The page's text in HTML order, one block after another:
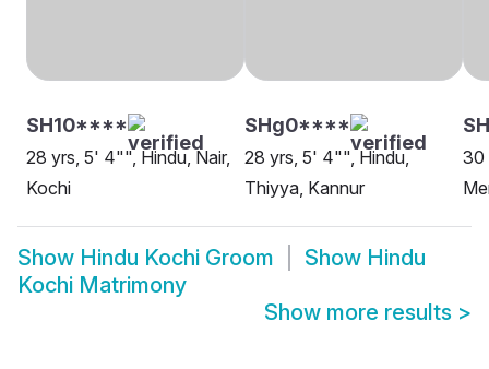
SH10****
28 yrs, 5' 4"", Hindu, Nair,
Kochi
SHg0****
28 yrs, 5' 4"", Hindu,
Thiyya, Kannur
30
Show Hindu Kochi Groom Show Hindu
Kochi Matrimony
Show more results >